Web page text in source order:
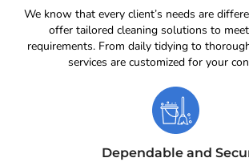
We know that every client’s needs are
offer tailored cleaning solutions to
requirements. From daily tidying to
services are customized for your
Dependable and